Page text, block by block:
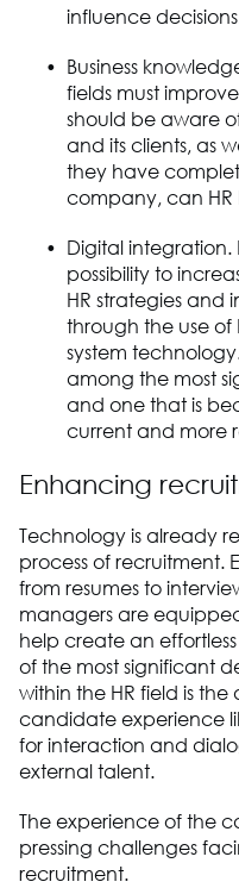
influence
Business
fields must improve
should be aware
and its clients, as
they have
company, can HR
Digital integration.
possibility to
HR strategies and
through the use
system
among the most
and one that is
current and more
Enhancing
Technology is already
process of recruitment.
from resumes to
managers are
help create an
of the most significant
within the HR field is
candidate experience
for interaction and
external talent.
The experience of the
pressing challenges
recruitment.